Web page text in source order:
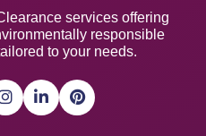
services offering
responsible
to your needs.